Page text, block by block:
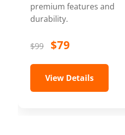
premium features and
durability.
$99 $79
View Details